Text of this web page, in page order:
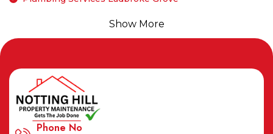
Show More
Phone No